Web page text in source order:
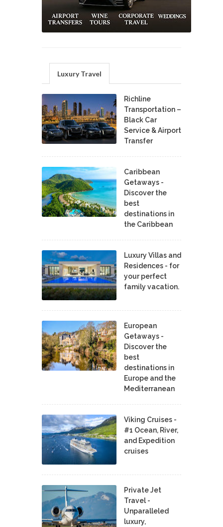
Luxury Travel
Richline
Transportation –
Black Car
Service & Airport
Transfer
Caribbean
Getaways -
Discover the
best
destinations in
the Caribbean
Luxury Villas and
Residences - for
your perfect
family vacation.
European
Getaways -
Discover the
best
destinations in
Europe and the
Mediterranean
Viking Cruises -
#1 Ocean, River,
and Expedition
cruises
Private Jet
Travel -
Unparalleled
luxury,